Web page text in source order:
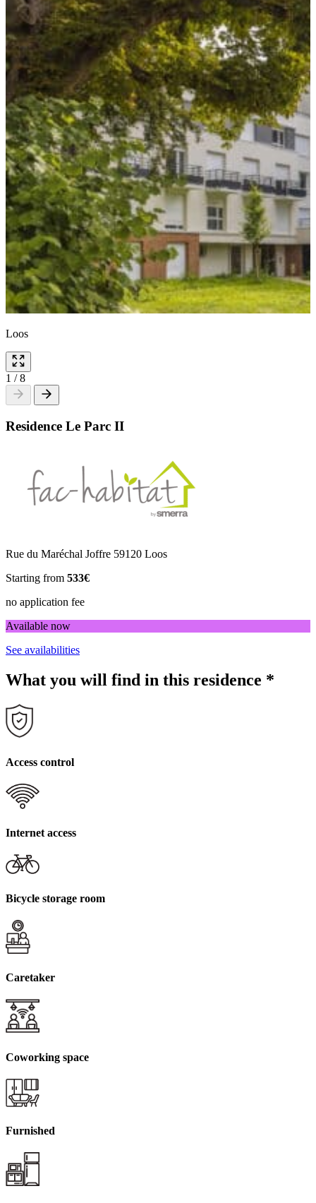
Loos
1 /8
Residence Le Parc II
Rue du Maréchal Joffre 59120 Loos
Starting from 533€
no application fee
Available now
See availabilities
What you will find in this residence *
Access control
Internet access
Bicycle storage room
Caretaker
Coworking space
Furnished